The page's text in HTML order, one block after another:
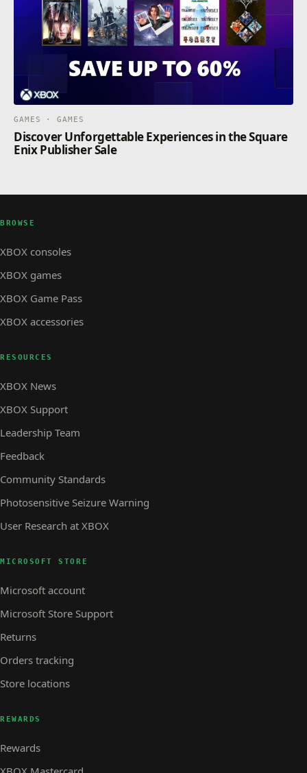
GAMES · GAMES
Discover Unforgettable Experiences in the Square
Enix Publisher Sale
BROWSE
XBOX consoles
XBOX games
XBOX Game Pass
XBOX accessories
RESOURCES
XBOX News
XBOX Support
Leadership Team
Feedback
Community Standards
Photosensitive Seizure Warning
User Research at XBOX
MICROSOFT STORE
Microsoft account
Microsoft Store Support
Returns
Orders tracking
Store locations
REWARDS
Rewards